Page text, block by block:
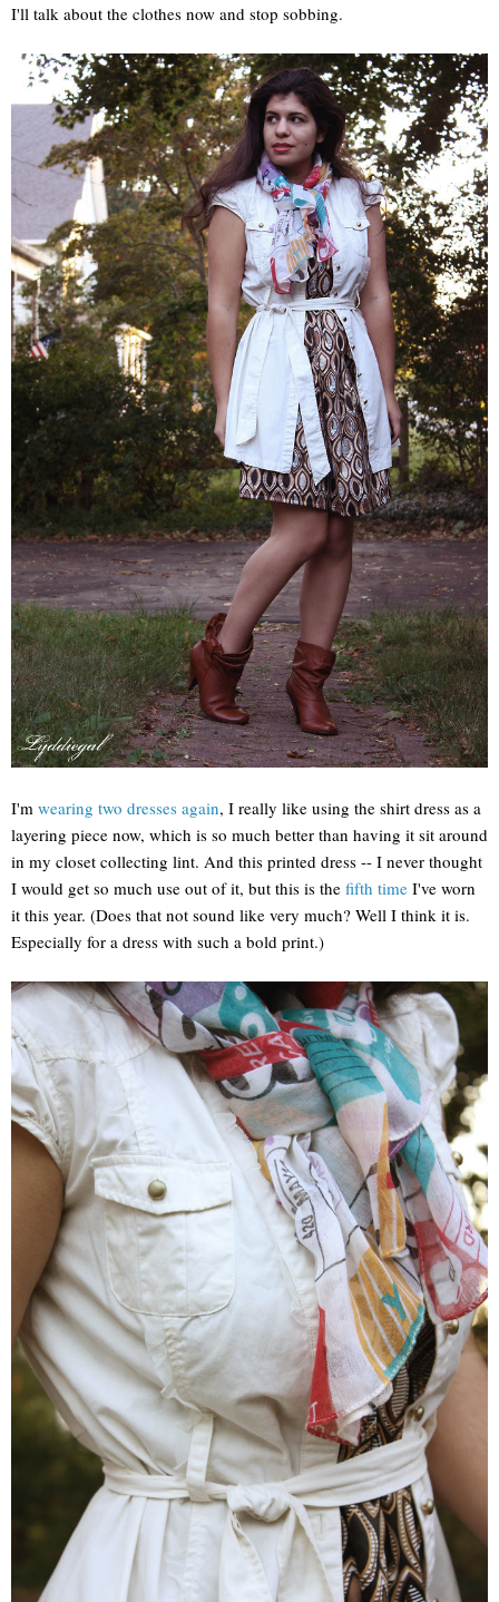
I'll talk about the clothes now and stop sobbing.
I'm wearing two dresses again, I really like using the shirt dress as a
layering piece now, which is so much better than having it sit around
in my closet collecting lint. And this printed dress -- I never thought
I would get so much use out of it, but this is the fifth time I've worn
it this year. (Does that not sound like very much? Well I think it is.
Especially for a dress with such a bold print.)